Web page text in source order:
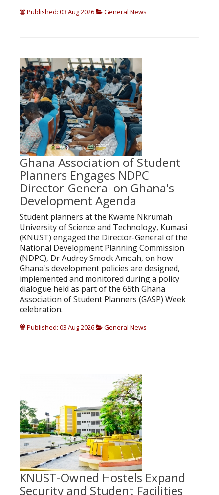
Published: 03 Aug 2026 General News
Ghana Association of Student
Planners Engages NDPC
Director-General on Ghana's
Development Agenda
Student planners at the Kwame Nkrumah
University of Science and Technology, Kumasi
(KNUST) engaged the Director-General of the
National Development Planning Commission
(NDPC), Dr Audrey Smock Amoah, on how
Ghana's development policies are designed,
implemented and monitored during a policy
dialogue held as part of the 65th Ghana
Association of Student Planners (GASP) Week
celebration.
Published: 03 Aug 2026 General News
KNUST-Owned Hostels Expand
Security and Student Facilities